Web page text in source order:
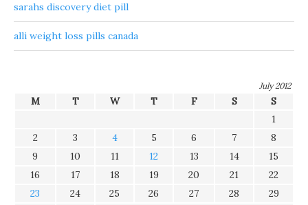
sarahs discovery diet pill
alli weight loss pills canada
July 2012
M T W T F S
S
1
2
3 4 5 6 7
8
9
10 11 12 13 14
15
16
17 18 19 20 21
22
23
24 25 26 27 28
29